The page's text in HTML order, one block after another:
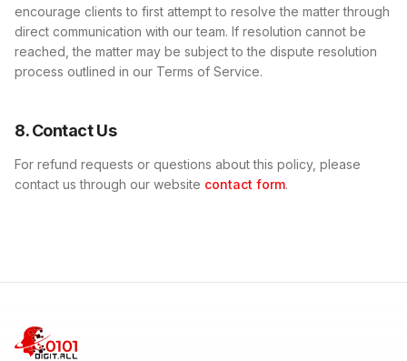
encourage clients to first attempt to resolve the matter through
direct communication with our team. If resolution cannot be
reached, the matter may be subject to the dispute resolution
process outlined in our Terms of Service.
8. Contact Us
For refund requests or questions about this policy, please
contact us through our website contact form.